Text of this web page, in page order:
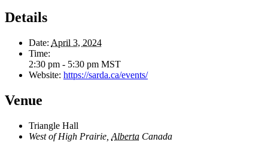
Details
Date: April 3, 2024
Time:
2:30 pm - 5:30 pm MST
Website: https://sarda.ca/events/
Venue
Triangle Hall
West of High Prairie Alberta Canada